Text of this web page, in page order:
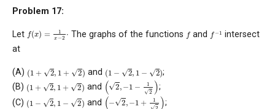
Problem 17:
Let f(x = 2 The graphs of the functions fand f− 1 intersect
at
(A) ( +2 and (1 −2
;
(B) ( +2 and
2 −1
;
(C) ( −2 and
−
;